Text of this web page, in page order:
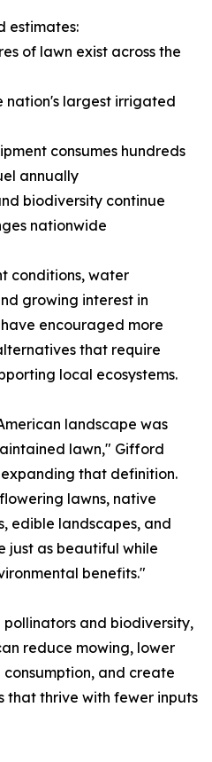
estimates:
of lawn exist across the
nation's largest irrigated
consumes hundreds
annually
biodiversity continue
nationwide
conditions, water
growing interest in
encouraged more
that require
local ecosystems.
landscape was
lawn," Gifford
that definition.
lawns, native
edible landscapes, and
just as beautiful while
benefits."
and biodiversity,
reduce mowing, lower
and create
that thrive with fewer inputs